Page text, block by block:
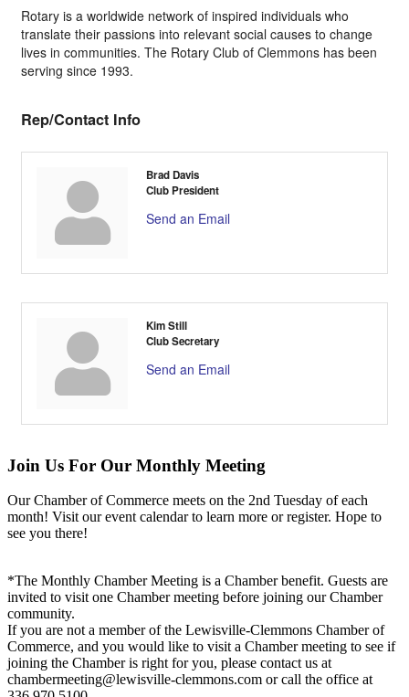
Rotary is a worldwide network of inspired individuals who
translate their passions into relevant social causes to change
lives in communities. The Rotary Club of Clemmons has been
serving since 1993.
Rep/Contact Info
Brad Davis
Club President
Send an Email
Kim Still
Club Secretary
Send an Email
Join Us For Our Monthly Meeting
Our Chamber of Commerce meets on the 2nd Tuesday of each
month! Visit our event calendar to learn more or register. Hope to
see you there!
*The Monthly Chamber Meeting is a Chamber benefit. Guests are
invited to visit one Chamber meeting before joining our Chamber
community.
If you are not a member of the Lewisville-Clemmons Chamber of
Commerce, and you would like to visit a Chamber meeting to see if
joining the Chamber is right for you, please contact us at
chambermeeting@lewisville-clemmons.com or call the office at